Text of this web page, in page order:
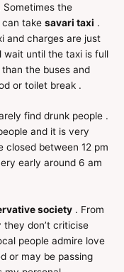
Sometimes the
can takesavari taxi .
and charges are just
wait until the taxi is full
the buses and
or toilet break .
find drunk people .
and it is very
closed between 12 pm
early around 6 am
society . From
don’t criticise
people admire love
or may be passing